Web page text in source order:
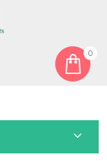
0
With Frame Black